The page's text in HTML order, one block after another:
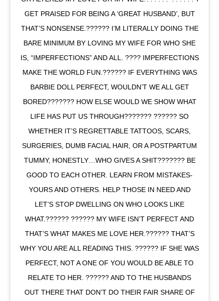
GET PRAISED FOR BEING A ‘GREAT HUSBAND’, BUT
THAT’S NONSENSE.?????? I’M LITERALLY DOING THE
BARE MINIMUM BY LOVING MY WIFE FOR WHO SHE
IS, “IMPERFECTIONS” AND ALL. ???? IMPERFECTIONS
MAKE THE WORLD FUN.?????? IF EVERYTHING WAS
BARBIE DOLL PERFECT, WOULDN’T WE ALL GET
BORED??????? HOW ELSE WOULD WE SHOW WHAT
LIFE HAS PUT US THROUGH??????? ?????? SO
WHETHER IT’S REGRETTABLE TATTOOS, SCARS,
SURGERIES, DUMB FACIAL HAIR, OR A POSTPARTUM
TUMMY, HONESTLY…WHO GIVES A SHIT??????? BE
GOOD TO EACH OTHER. LEARN FROM MISTAKES-
YOURS AND OTHERS. HELP THOSE IN NEED AND
LET’S STOP DWELLING ON WHO LOOKS LIKE
WHAT.?????? ?????? MY WIFE ISN’T PERFECT AND
THAT’S WHAT MAKES ME LOVE HER.?????? THAT’S
WHY YOU ARE ALL READING THIS. ?????? IF SHE WAS
PERFECT, NOT A ONE OF YOU WOULD BE ABLE TO
RELATE TO HER. ?????? AND TO THE HUSBANDS
OUT THERE THAT DON’T DO THEIR FAIR SHARE OF